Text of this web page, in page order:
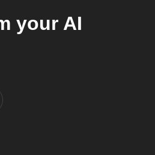
your AI